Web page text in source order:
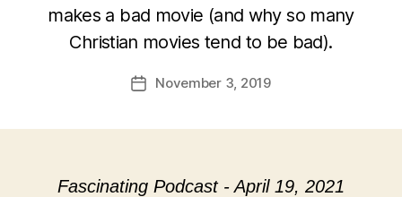
makes a bad movie (and why so many
Christian movies tend to be bad).
PostNovember 3, 2019
Fascinating Podcast - April 19, 2021